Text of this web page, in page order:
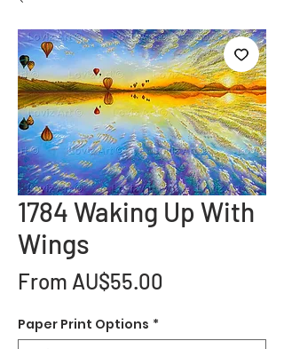
1784 Waking Up With
Wings
From AU$55.00
Paper Print Options *